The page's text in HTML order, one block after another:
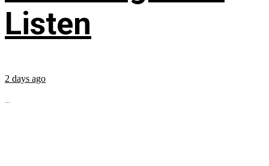
Listen
2 days ago
...